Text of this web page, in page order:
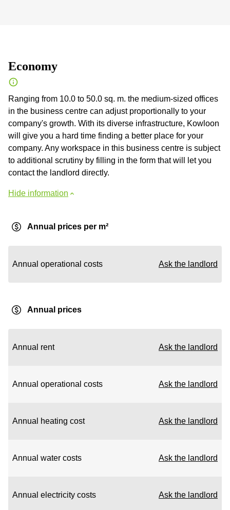
Economy
Ranging from 10.0 to 50.0 sq. m. the medium-sized offices
in the business centre can adjust proportionally to your
company's growth. With its diverse infrastructure, Kowloon
will give you a hard time finding a better place for your
company. Any workspace in this business centre is subject
to additional scrutiny by filling in the form that will let you
contact the landlord directly.
Hide information
Annual prices per m²
Annual operational costs Ask the landlord
Annual prices
Annual rent Ask the landlord
Annual operational costs Ask the landlord
Annual heating cost Ask the landlord
Annual water costs Ask the landlord
Annual electricity costs Ask the landlord